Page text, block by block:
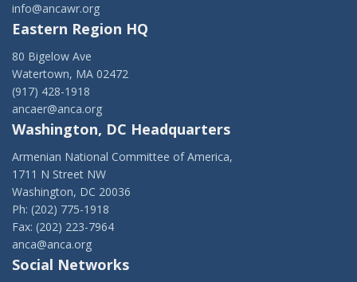
info@ancawr.org
Eastern Region HQ
80 Bigelow Ave
Watertown, MA 02472
(917) 428-1918
ancaer@anca.org
Washington, DC Headquarters
Armenian National Committee of America,
1711 N Street NW
Washington, DC 20036
Ph: (202) 775-1918
Fax: (202) 223-7964
anca@anca.org
Social Networks